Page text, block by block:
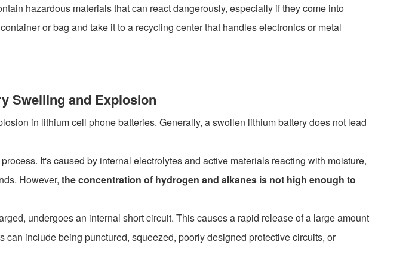
hazardous materials that can react dangerously, especially if they come into
or bag and take it to a recycling center that handles electronics or metal
Swelling and Explosion
in lithium cell phone batteries. Generally, a swollen lithium battery does not lead
It's caused by internal electrolytes and active materials reacting with moisture,
However, the concentration of hydrogen and alkanes is not high enough to
undergoes an internal short circuit. This causes a rapid release of a large amount
include being punctured, squeezed, poorly designed protective circuits, or